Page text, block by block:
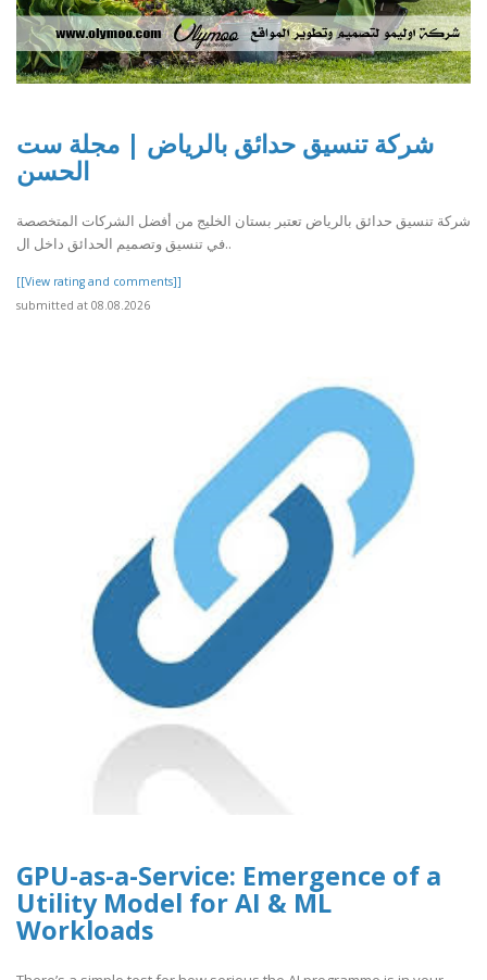
شركة تنسيق حدائق بالرياض | مجلة ست
الحسن
شركة تنسيق حدائق بالرياض تعتبر بستان الخليج من أفضل الشركات المتخصصة
في تنسيق وتصميم الحدائق داخل ال..
[[View rating and comments]]
submitted at 08.08.2026
GPU-as-a-Service: Emergence of a
Utility Model for AI & ML
Workloads